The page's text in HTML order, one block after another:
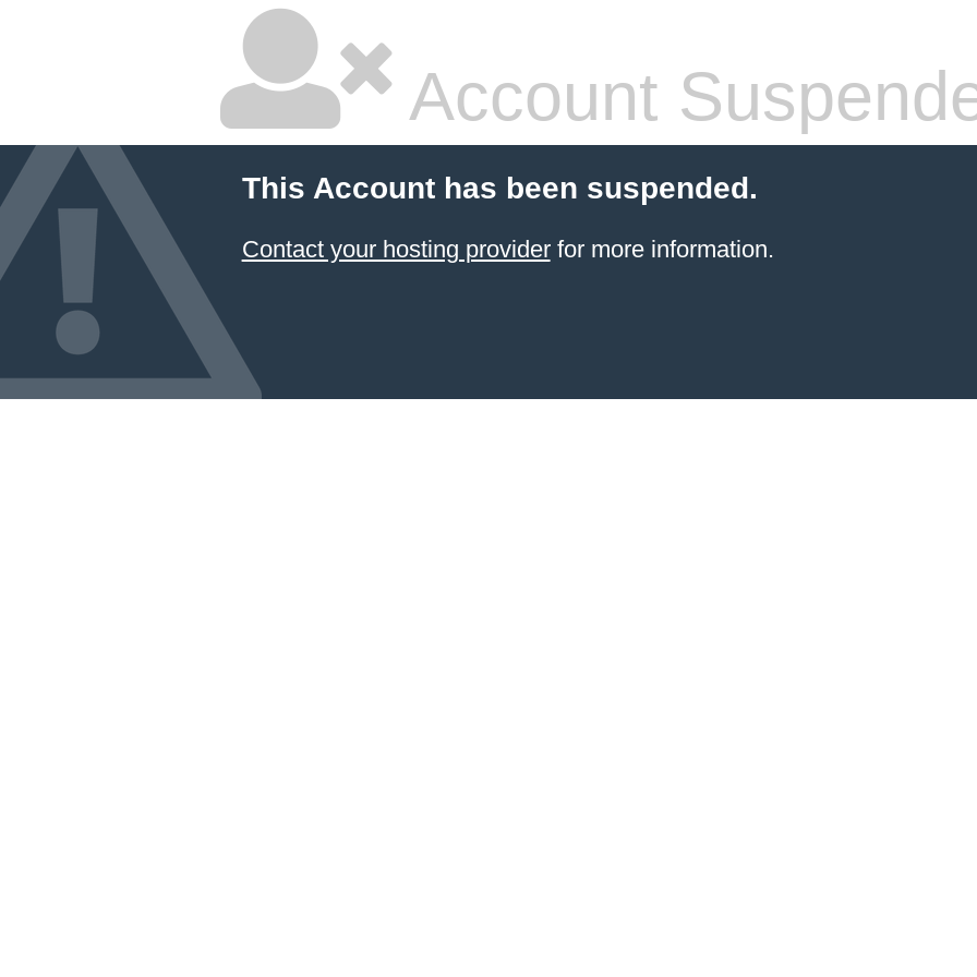
Account
This Account has been suspended.
Contact your hosting providerfor more information.